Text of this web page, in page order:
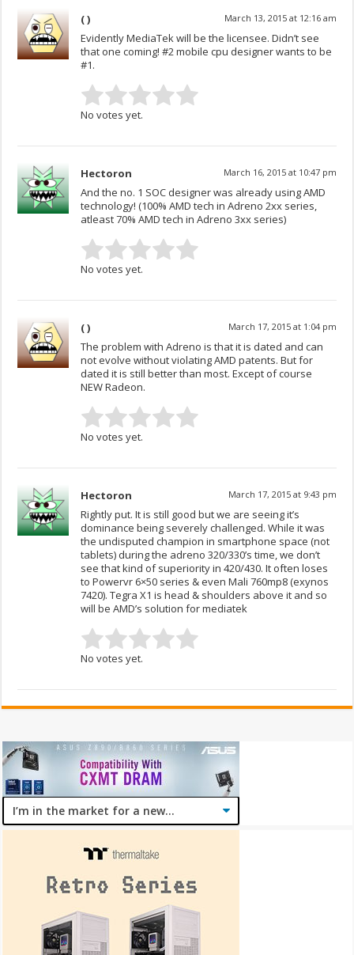
( ) March 13, 2015 at 12:16 am
Evidently MediaTek will be the licensee. Didn’t see
that one coming! #2 mobile cpu designer wants to be
#1.
No votes yet.
Hectoron March 16, 2015 at 10:47 pm
And the no. 1 SOC designer was already using AMD
technology! (100% AMD tech in Adreno 2xx series,
atleast 70% AMD tech in Adreno 3xx series)
No votes yet.
( ) March 17, 2015 at 1:04 pm
The problem with Adreno is that it is dated and can
not evolve without violating AMD patents. But for
dated it is still better than most. Except of course
NEW Radeon.
No votes yet.
Hectoron March 17, 2015 at 9:43 pm
Rightly put. It is still good but we are seeing it’s
dominance being severely challenged. While it was
the undisputed champion in smartphone space (not
tablets) during the adreno 320/330’s time, we don’t
see that kind of superiority in 420/430. It often loses
to Powervr 6×50 series & even Mali 760mp8 (exynos
7420). Tegra X1 is head & shoulders above it and so
will be AMD’s solution for mediatek
No votes yet.